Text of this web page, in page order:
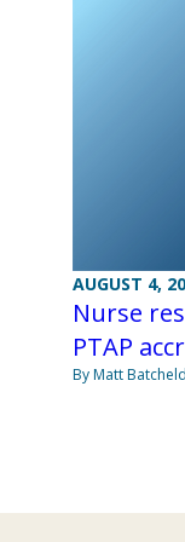
AUGUST 4,
Nurse
PTAP
By Matt